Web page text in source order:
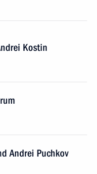
Kostin
Andrei Puchkov